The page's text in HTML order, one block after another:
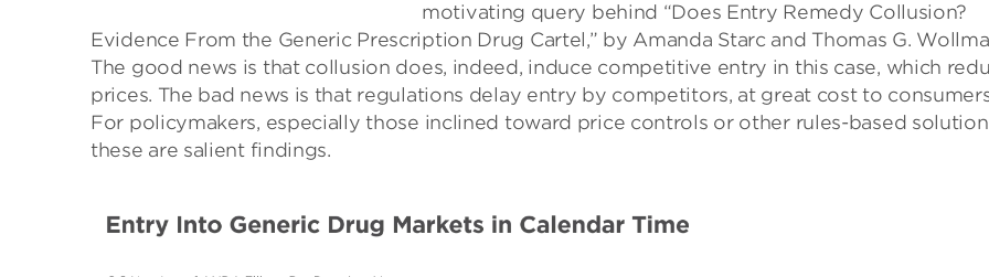
motivating query behind “Does Entry Remedy Collusion?
Evidence From the Generic Prescription Drug Cartel,” by Amanda Starc and Thomas G.
The good news is that collusion does, indeed, induce competitive entry in this case, which
prices. The bad news is that regulations delay entry by competitors, at great cost to
For policymakers, especially those inclined toward price controls or other rules-based
these are salient findings.